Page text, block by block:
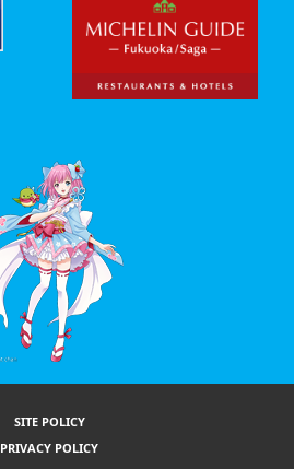
SITE POLICY
PRIVACY POLICY